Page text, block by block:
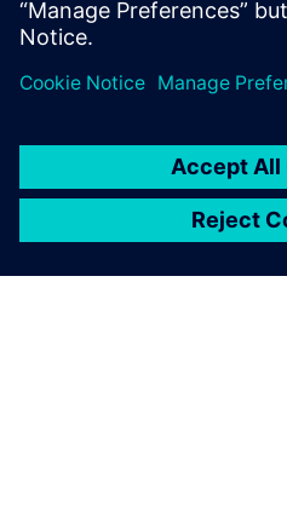
clicking here.
News
Keep up with the latest
this news covers all member